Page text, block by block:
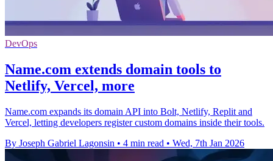
DevOps
Name.com extends domain tools to
Netlify, Vercel, more
Name.com expands its domain API into Bolt, Netlify, Replit and
Vercel, letting developers register custom domains inside their tools.
By Joseph Gabriel Lagonsin • 4 min read • Wed, 7th Jan 2026